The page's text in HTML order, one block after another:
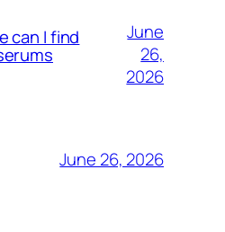
can I find
June
26,
2026
June 26, 2026